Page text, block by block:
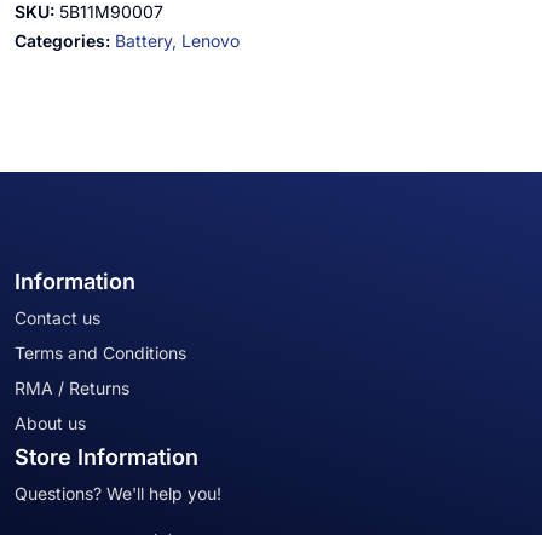
SKU: 5B11M90007
Categories: Battery, Lenovo
Information
Contact us
Terms and Conditions
RMA / Returns
About us
Store Information
Questions? We'll help you!